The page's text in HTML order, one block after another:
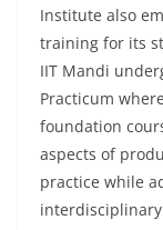
Institute also
training for its
IIT Mandi
Practicum
foundation
aspects of
practice while